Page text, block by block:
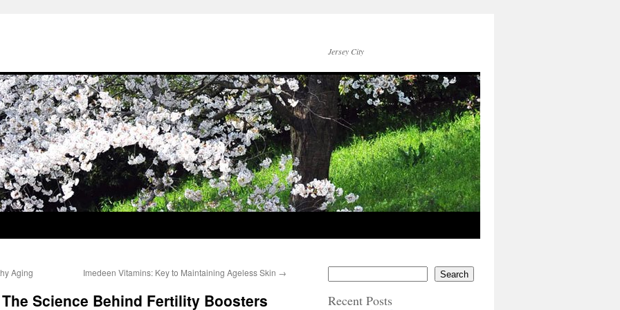
Jersey City
Aging Imedeen Vitamins: Key to Maintaining Ageless Skin →
Science Behind Fertility Boosters
Search
Recent Posts